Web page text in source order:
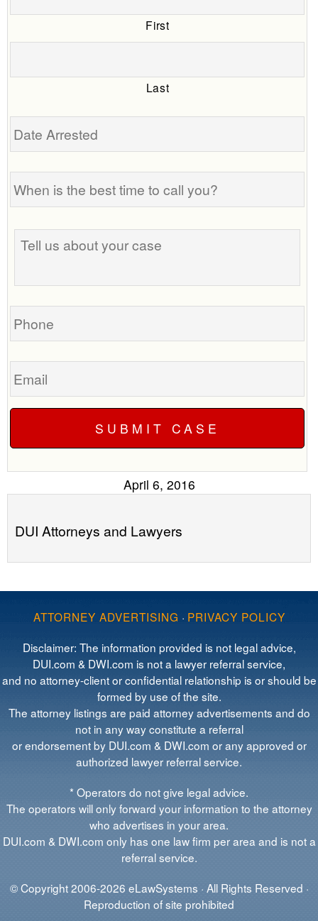
First
Last
Date
When
is
the
best
time
Tell
us
your
Phone
Email
April 6, 2016
DUI Attorneys and Lawyers
ATTORNEY ADVERTISING · PRIVACY POLICY
Disclaimer: The information provided is not legal advice,
DUI.com & DWI.com is not a lawyer referral service,
and no attorney-client or confidential relationship is or should be
formed by use of the site.
The attorney listings are paid attorney advertisements and do
not in any way constitute a referral
or endorsement by DUI.com & DWI.com or any approved or
authorized lawyer referral service.
* Operators do not give legal advice.
The operators will only forward your information to the attorney
who advertises in your area.
DUI.com & DWI.com only has one law firm per area and is not a
referral service.
© Copyright 2006-2026 eLawSystems · All Rights Reserved ·
Reproduction of site prohibited